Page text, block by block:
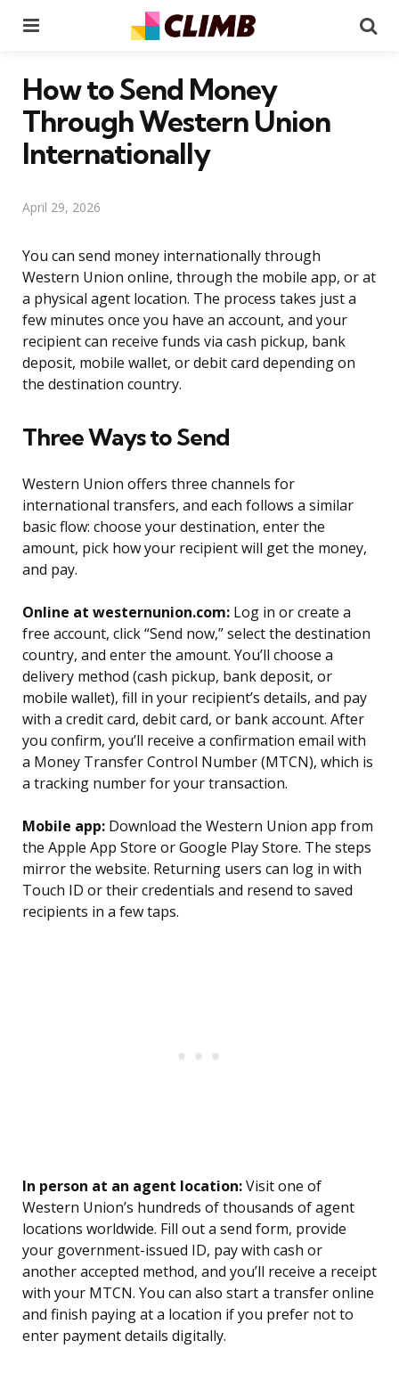
How to Send Money
Through Western Union
Internationally
April 29, 2026
You can send money internationally through
Western Union online, through the mobile app, or at
a physical agent location. The process takes just a
few minutes once you have an account, and your
recipient can receive funds via cash pickup, bank
deposit, mobile wallet, or debit card depending on
the destination country.
Three Ways to Send
Western Union offers three channels for
international transfers, and each follows a similar
basic flow: choose your destination, enter the
amount, pick how your recipient will get the money,
and pay.
Online at westernunion.com: Log in or create a
free account, click “Send now,” select the destination
country, and enter the amount. You’ll choose a
delivery method (cash pickup, bank deposit, or
mobile wallet), fill in your recipient’s details, and pay
with a credit card, debit card, or bank account. After
you confirm, you’ll receive a confirmation email with
a Money Transfer Control Number (MTCN), which is
a tracking number for your transaction.
Mobile app: Download the Western Union app from
the Apple App Store or Google Play Store. The steps
mirror the website. Returning users can log in with
Touch ID or their credentials and resend to saved
recipients in a few taps.
In person at an agent location:Visit one of
Western Union’s hundreds of thousands of agent
locations worldwide. Fill out a send form, provide
your government-issued ID, pay with cash or
another accepted method, and you’ll receive a receipt
with your MTCN. You can also start a transfer online
and finish paying at a location if you prefer not to
enter payment details digitally.